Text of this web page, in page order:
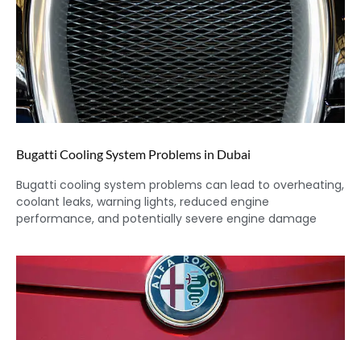
Bugatti Cooling System Problems in Dubai
Bugatti cooling system problems can lead to overheating,
coolant leaks, warning lights, reduced engine
performance, and potentially severe engine damage